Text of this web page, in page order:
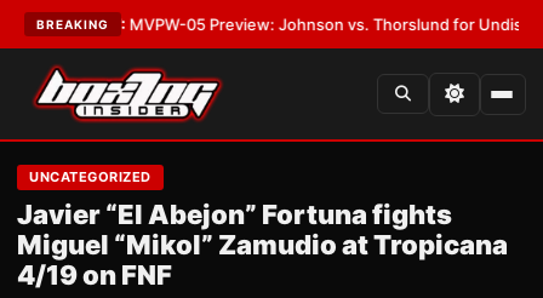
BREAKING
LATEST:MVPW-05 Preview: Johnson vs. Thorslund for Undisputed
UNCATEGORIZED
Javier “El Abejon” Fortuna fights
Miguel “Mikol” Zamudio at Tropicana
4/19 on FNF